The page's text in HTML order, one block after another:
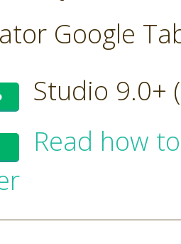
Google
Studio 9.0+
Read how